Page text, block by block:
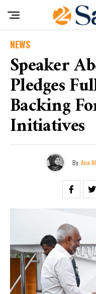
NEWS
Speaker
Pledges
Backing
Initiatives
By Ana